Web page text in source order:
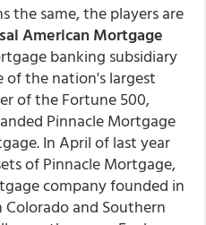
the same, the players are
American Mortgage
banking subsidiary
of the nation's largest
of the Fortune 500,
Pinnacle Mortgage
In April of last year
of Pinnacle Mortgage,
company founded in
and Southern